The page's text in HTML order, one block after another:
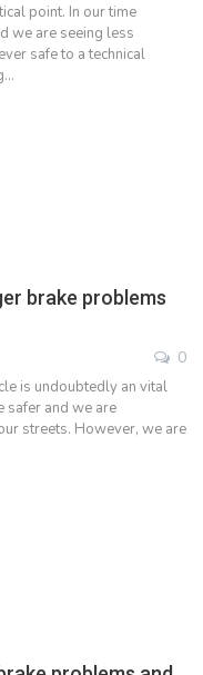
point. In our time
we are seeing less
safe to a technical
brake problems
0
is undoubtedly an vital
safer and we are
streets. However, we are